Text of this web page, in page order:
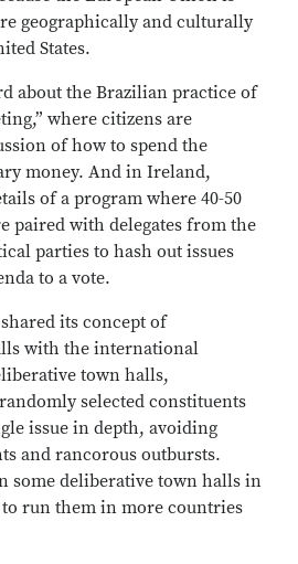
geographically and culturally
States.
about the Brazilian practice of
where citizens are
of how to spend the
money. And in Ireland,
of a program where 40-50
paired with delegates from the
parties to hash out issues
to a vote.
its concept of
with the international
town halls,
selected constituents
issue in depth, avoiding
and rancorous outbursts.
some deliberative town halls in
run them in more countries